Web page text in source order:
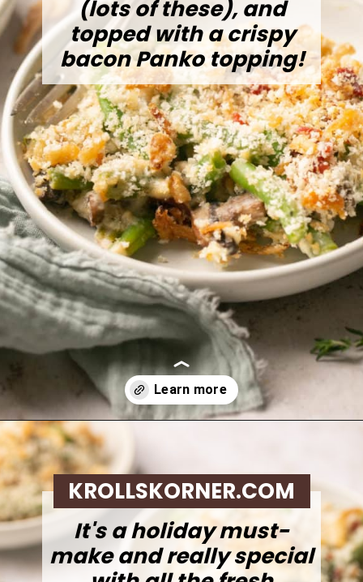
(lots of these), and
topped with a crispy
bacon Panko topping!
Opening
It's a holiday must-
make and really special
KROLLSKORNER.COM